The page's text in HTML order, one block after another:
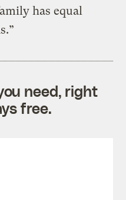
has equal
need, right
free.